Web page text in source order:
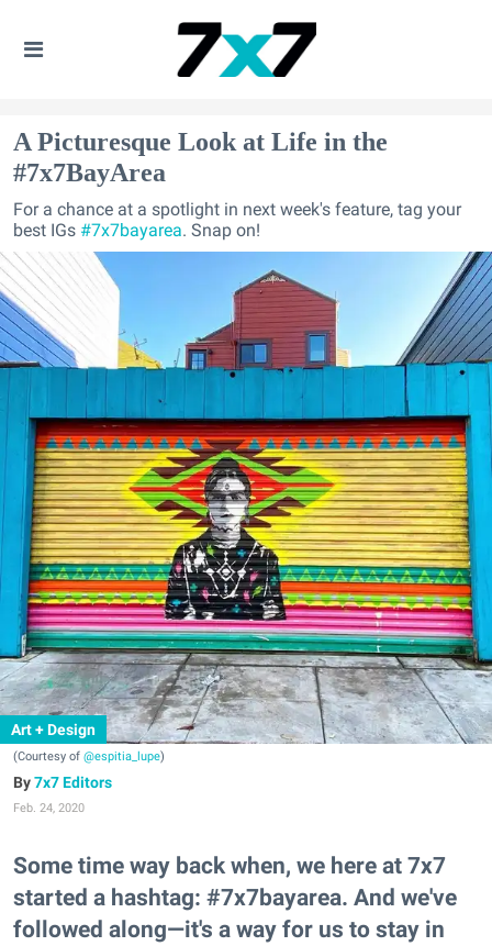
A Picturesque Look at Life in the
#7x7BayArea
For a chance at a spotlight in next week's feature, tag your
best IGs #7x7bayarea. Snap on!
Art + Design
(Courtesy of @espitia_lupe)
7x7 Editors
Feb. 24, 2020
Some time way back when, we here at 7x7
started a hashtag: #7x7bayarea. And we've
followed along—it's a way for us to stay in